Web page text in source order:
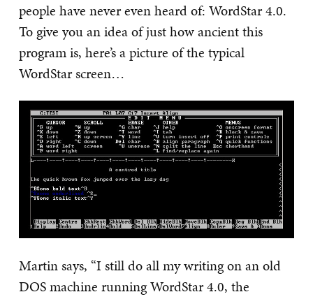
people have never even heard of: WordStar 4.0.
To give you an idea of just how ancient this
program is, here’s a picture of the typical
WordStar screen…
Martin says, “I still do all my writing on an old
DOS machine running WordStar 4.0, the